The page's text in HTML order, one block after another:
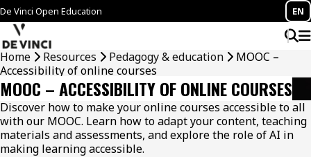
De Vinci Open Education EN
Home Resources Pedagogy & education
MOOC –
Accessibility of online courses
MOOC – ACCESSIBILITY OF ONLINE COURSES
Discover how to make your online courses accessible to all
with our MOOC. Learn how to adapt your content, teaching
materials and assessments, and explore the role of AI in
making learning accessible.